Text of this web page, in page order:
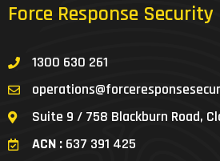
Force Response Security
1300 630 261
Suite 9 / 758 Blackburn Road,
ACN : 637 391 425